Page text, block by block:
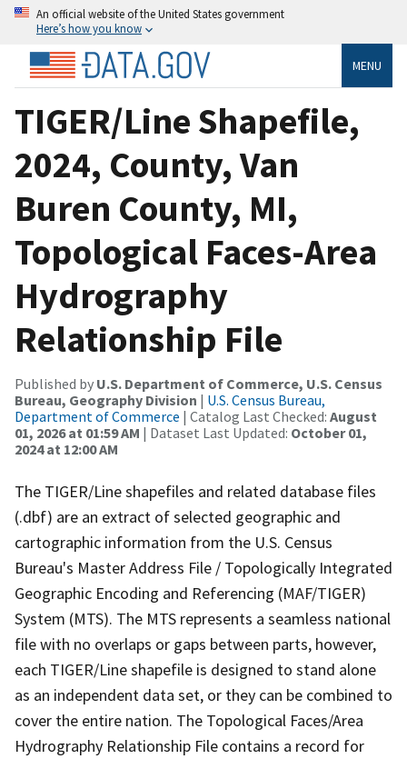
An official website of the United States government
Here’s how you know
MENU
TIGER/Line Shapefile,
2024, County, Van
Buren County, MI,
Topological Faces-Area
Hydrography
Relationship File
Published by U.S. Department of Commerce, U.S. Census
Bureau, Geography Division | U.S. Census Bureau,
Department of Commerce | Catalog Last Checked: August
01, 2026 at 01:59 AM | Dataset Last Updated: October 01,
2024 at 12:00 AM
The TIGER/Line shapefiles and related database files
(.dbf) are an extract of selected geographic and
cartographic information from the U.S. Census
Bureau's Master Address File / Topologically Integrated
Geographic Encoding and Referencing (MAF/TIGER)
System (MTS). The MTS represents a seamless national
file with no overlaps or gaps between parts, however,
each TIGER/Line shapefile is designed to stand alone
as an independent data set, or they can be combined to
cover the entire nation. The Topological Faces/Area
Hydrography Relationship File contains a record for